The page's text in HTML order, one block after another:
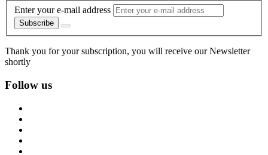
Enter your e-mail address
Subscribe
Thank you for your subscription, you will receive our Newsletter
shortly
Follow us